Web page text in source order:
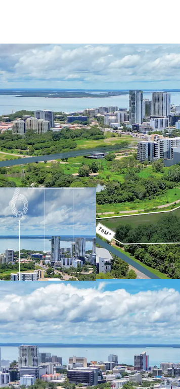
Currently
Northern
renewal,
development.
benefits from
attractions,
and Cullen Bay
With its
amenities, 6
large-scale
gateway site
landscape,
population,
investments